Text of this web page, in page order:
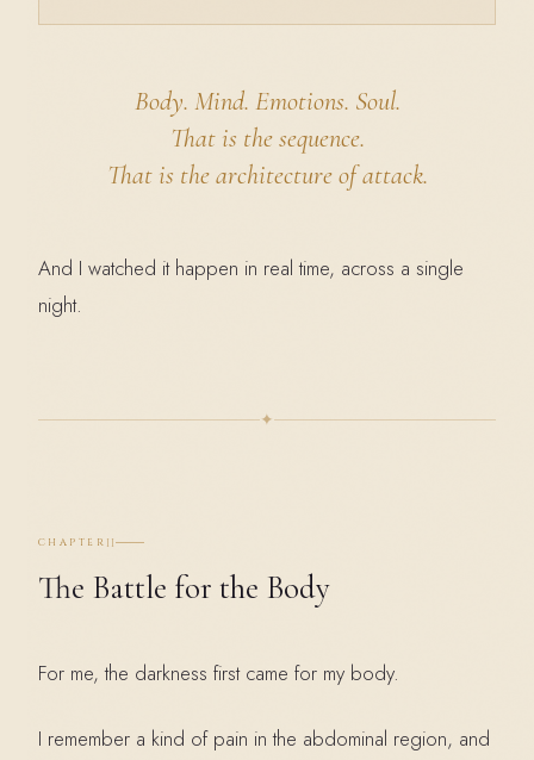
Body. Mind. Emotions. Soul.
That is the sequence.
That is thearchitecture of attack.
And I watched it happen in real time, across a single
night.
✦
CHAPTER II
The Battle for the Body
For me, the darkness first came for my body.
I remember a kind of pain in the abdominal region, and